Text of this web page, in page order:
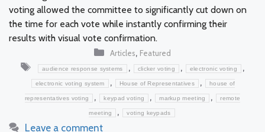
voting allowed the committee to significantly cut down on
the time for each vote while instantly confirming their
results with visual vote confirmation.
Categories
Articles, Featured
Tags
audience response systems , clicker voting , electronic voting ,
electronic voting system , House of Representatives , house of
representatives voting , keypad voting , markup meeting , remote
meeting , voting keypads
Leave a comment